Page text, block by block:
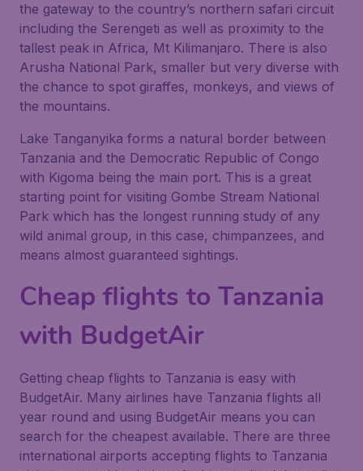
the gateway to the country’s northern safari circuit
including the Serengeti as well as proximity to the
tallest peak in Africa, Mt Kilimanjaro. There is also
Arusha National Park, smaller but very diverse with
the chance to spot giraffes, monkeys, and views of
the mountains.
Lake Tanganyika forms a natural border between
Tanzania and the Democratic Republic of Congo
with Kigoma being the main port. This is a great
starting point for visiting Gombe Stream National
Park which has the longest running study of any
wild animal group, in this case, chimpanzees, and
means almost guaranteed sightings.
Cheap flights to Tanzania
with BudgetAir
Getting cheap flights to Tanzania is easy with
BudgetAir. Many airlines have Tanzania flights all
year round and using BudgetAir means you can
search for the cheapest available. There are three
international airports accepting flights to Tanzania